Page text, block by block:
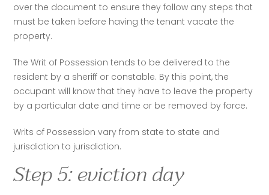
over the document to ensure they follow any steps that
must be taken before having the tenant vacate the
property.
The Writ of Possession tends to be delivered to the
resident by a sheriff or constable. By this point, the
occupant will know that they have to leave the property
by a particular date and time or be removed by force.
Writs of Possession vary from state to state and
jurisdiction to jurisdiction.
Step 5: eviction day